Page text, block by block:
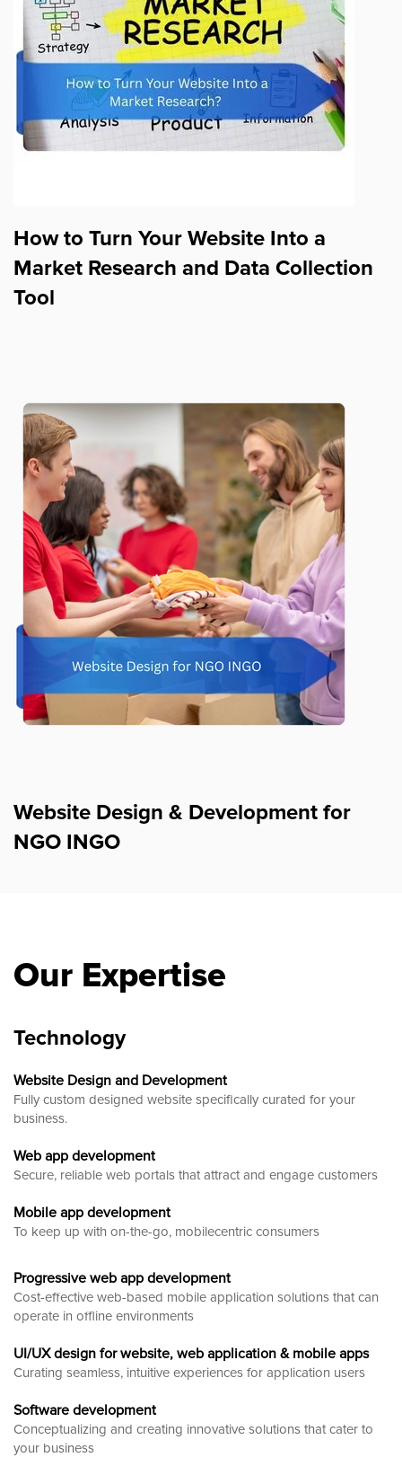
How to Turn Your Website Into a
Market Research and Data Collection
Tool
Website Design & Development for
NGO INGO
Our Expertise
Technology
Website Design and Development
Fully custom designed website specifically curated for your
business.
Web app development
Secure, reliable web portals that attract and engage customers
Mobile app development
To keep up with on-the-go, mobilecentric consumers
Progressive web app development
Cost-effective web-based mobile application solutions that can
operate in offline environments
UI/UX design for website, web application & mobile apps
Curating seamless, intuitive experiences for application users
Software development
Conceptualizing and creating innovative solutions that cater to
your business